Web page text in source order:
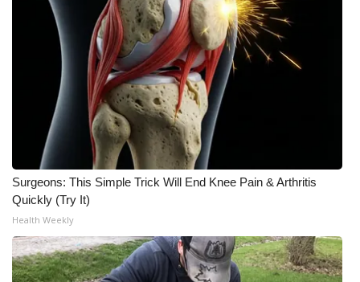
WCBI Senior Expo 2025
Job Fair 2025
Senior Spotlight 2026
Local Events
Obituaries
2025 Obituaries
Surgeons: This Simple Trick Will End Knee Pain & Arthritis
Quickly (Try It)
Health Weekly